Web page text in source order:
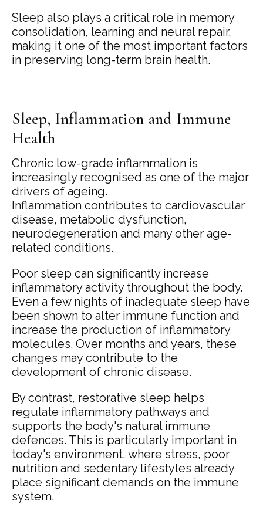
Sleep also plays a critical role in memory
consolidation, learning and neural repair,
making it one of the most important factors
in preserving long-term brain health.
Sleep, Inflammation and Immune
Health
Chronic low-grade inflammation is
increasingly recognised as one of the major
drivers of ageing.
Inflammation contributes to cardiovascular
disease, metabolic dysfunction,
neurodegeneration and many other age-
related conditions.
Poor sleep can significantly increase
inflammatory activity throughout the body.
Even a few nights of inadequate sleep have
been shown to alter immune function and
increase the production of inflammatory
molecules. Over months and years, these
changes may contribute to the
development of chronic disease.
By contrast, restorative sleep helps
regulate inflammatory pathways and
supports the body's natural immune
defences. This is particularly important in
today's environment, where stress, poor
nutrition and sedentary lifestyles already
place significant demands on the immune
system.